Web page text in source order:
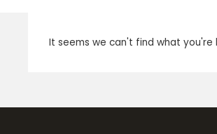
It seems we can't find what you're